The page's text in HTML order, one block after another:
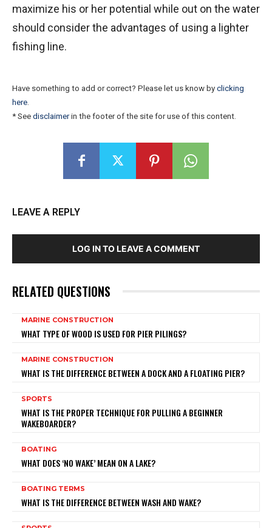
maximize his or her potential while out on the water
should consider the advantages of using a lighter
fishing line.
Have something to add or correct? Please let us know by clicking
here
* See disclaimerin the footer of the site for use of this content.
LEAVE A REPLY
LOG IN TO LEAVE A COMMENT
RELATED QUESTIONS
MARINE CONSTRUCTION
WHAT TYPE OF WOOD IS USED FOR PIER PILINGS?
MARINE CONSTRUCTION
WHAT IS THE DIFFERENCE BETWEEN A DOCK AND A FLOATING PIER?
SPORTS
WHAT IS THE PROPER TECHNIQUE FOR PULLING A BEGINNER
WAKEBOARDER?
BOATING
WHAT DOES ‘NO WAKE’ MEAN ON A LAKE?
BOATING TERMS
WHAT IS THE DIFFERENCE BETWEEN WASH AND WAKE?